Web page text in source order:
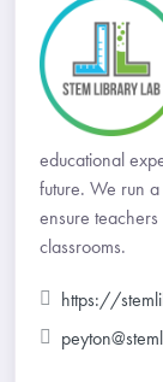
educational
future. We run
ensure
classrooms.
https://